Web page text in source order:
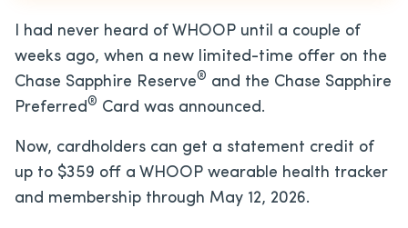
I had never heard of WHOOP until a couple of
weeks ago, when a new limited-time offer on the
Chase Sapphire Reserve® and the Chase Sapphire
Preferred® Card was announced.
Now, cardholders can get a statement credit of
up to $359 off a WHOOP wearable health tracker
and membership through May 12, 2026.